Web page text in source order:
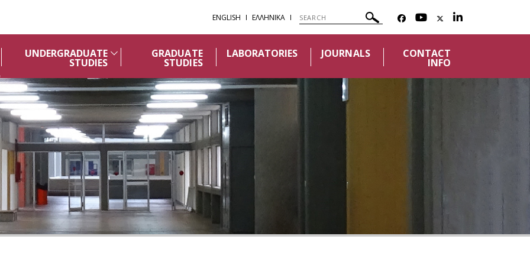
ENGLISH ΕΛΛΗΝΙΚΑ
UNDERGRADUATE
STUDIES
GRADUATE
STUDIES
LABORATORIES JOURNALS CONTACT
INFO